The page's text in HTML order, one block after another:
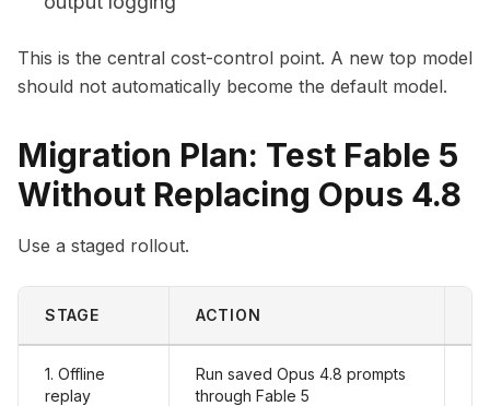
This is the central cost-control point. A new top model
should not automatically become the default model.
Migration Plan: Test Fable 5
Without Replacing Opus 4.8
Use a staged rollout.
STAGE ACTION
1. Offline
replay
Run saved Opus 4.8 prompts
through Fable 5